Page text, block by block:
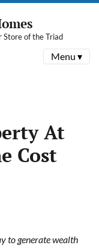
Store of the Triad
Menu ▾
At
Cost
to generate wealth